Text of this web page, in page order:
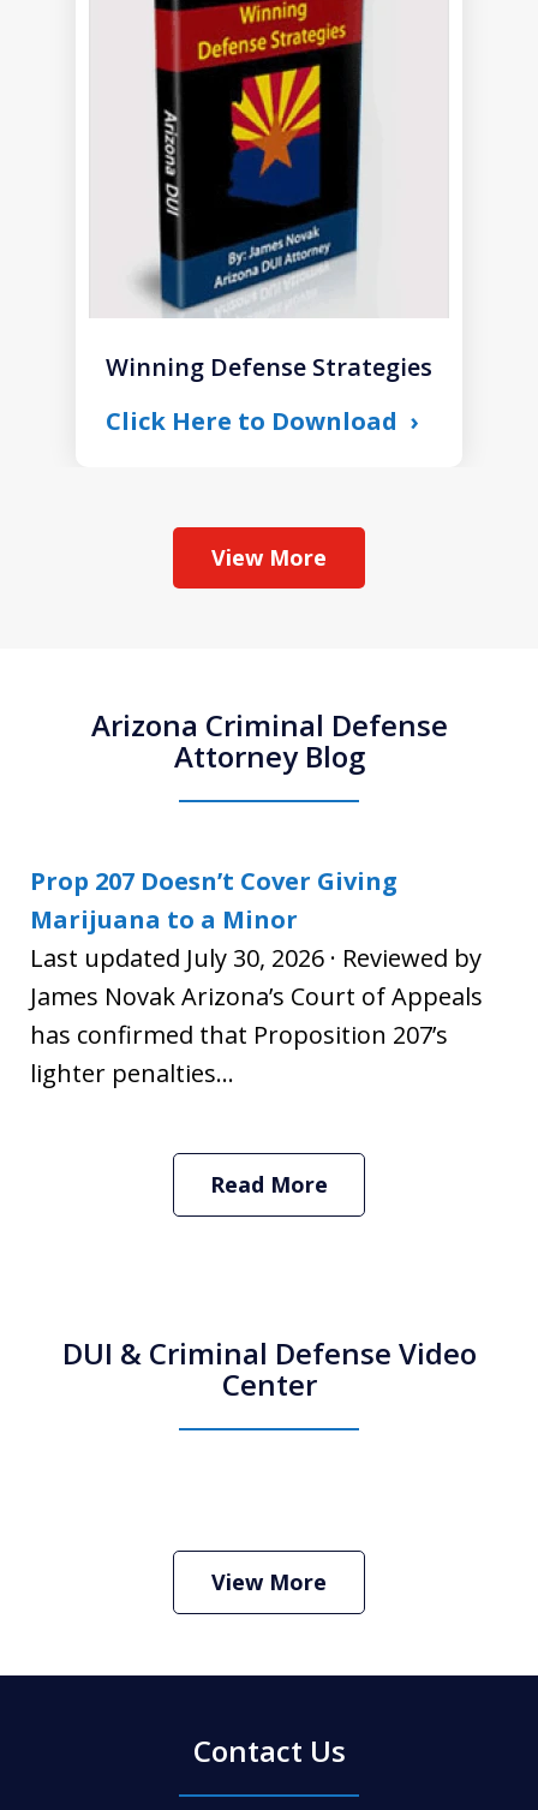
Winning Defense Strategies
Click Here to Download
View More
Arizona Criminal Defense
Attorney Blog
Prop 207 Doesn’t Cover Giving
Marijuana to a Minor
Last updated July 30, 2026 · Reviewed by
James Novak Arizona’s Court of Appeals
has confirmed that Proposition 207’s
lighter penalties...
Read More
DUI & Criminal Defense Video
Center
Criminal Defense Lawyer
View More
Contact Us